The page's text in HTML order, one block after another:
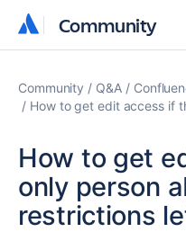
Community
Community
Community Q&A
How to get edit access if
How to get
only person
restrictions